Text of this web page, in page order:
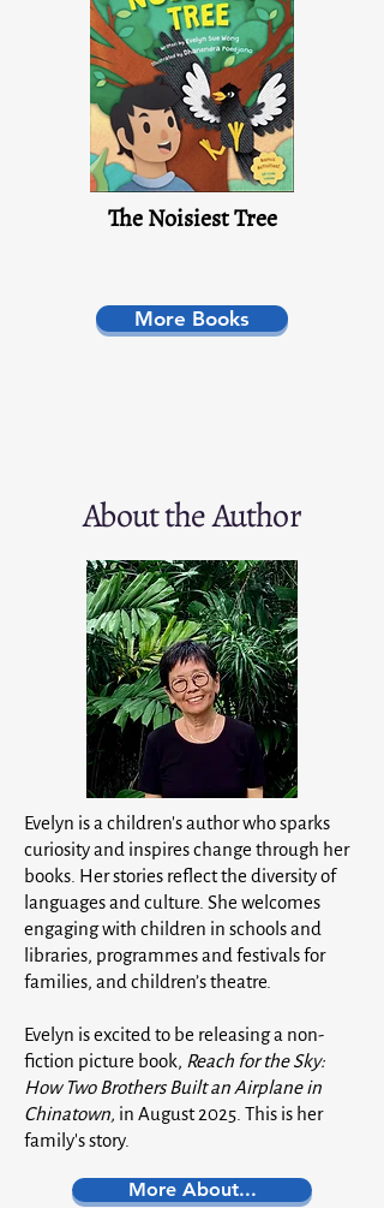
The Noisiest Tree
More Books
About the Author
Evelyn is a children's author who sparks
curiosity and inspires change through her
books. Her stories reflect the diversity of
languages and culture. She welcomes
engaging with children in schools and
libraries, programmes and festivals for
families, and children’s theatre.
Evelyn is excited to be releasing a non-
fiction picture book, Reach for the Sky:
How Two Brothers Built an Airplane in
Chinatown, in August 2025. This is her
family's story.
More About...